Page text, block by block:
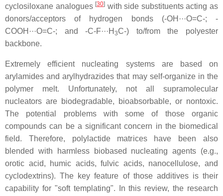
cyclosiloxane analogues [30] with side substituents acting as
donors/acceptors of hydrogen bonds (-OH···O=C-; -
COOH···O=C-; and -C-F···H3C-) to/from the polyester
backbone.
Extremely efficient nucleating systems are based on
arylamides and arylhydrazides that may self-organize in the
polymer melt. Unfortunately, not all supramolecular
nucleators are biodegradable, bioabsorbable, or nontoxic.
The potential problems with some of those organic
compounds can be a significant concern in the biomedical
field. Therefore, polylactide matrices have been also
blended with harmless biobased nucleating agents (e.g.,
orotic acid, humic acids, fulvic acids, nanocellulose, and
cyclodextrins). The key feature of those additives is their
capability for "soft templating". In this review, the research